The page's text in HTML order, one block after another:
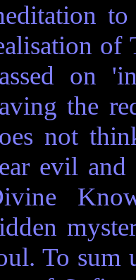
of
on
the
not
evil
To sum